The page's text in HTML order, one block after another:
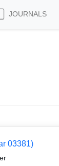
JOURNALS
03381)